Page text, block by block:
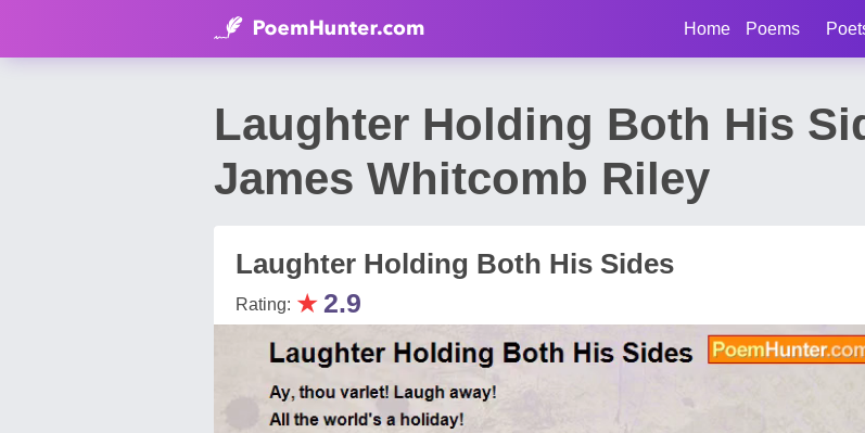
Home Poems
Laughter Holding Both His
James Whitcomb Riley
Laughter Holding Both His Sides
Rating: ★2.9